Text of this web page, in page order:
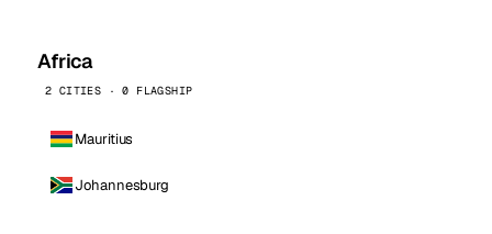
Africa
2 CITIES · 0 FLAGSHIP
Mauritius
Johannesburg